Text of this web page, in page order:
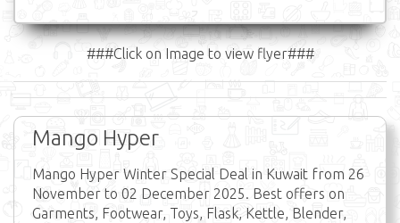
###Click on Image to view flyer###
Mango Hyper
Mango Hyper Winter Special Deal in Kuwait from 26
November to 02 December 2025. Best offers on
Garments, Footwear, Toys, Flask, Kettle, Blender,